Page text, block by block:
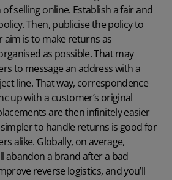
selling online. Establish a fair and
Then, publicise the policy to
is to make returns as
as possible. That may
to message an address with a
line. That way, correspondence
up with a customer’s original
are then infinitely easier
to handle returns is good for
alike. Globally, on average,
abandon a brandafter a bad
reverse logistics, and you’ll